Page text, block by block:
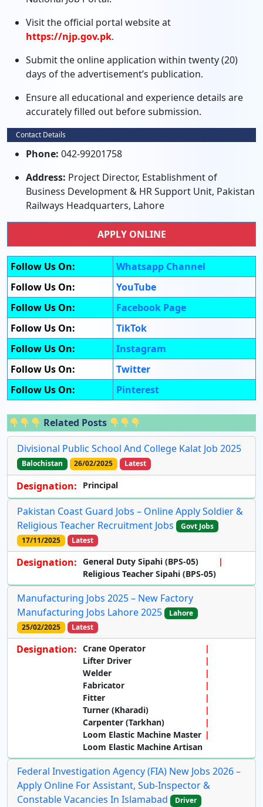
Visit the official portal website at
https://njp.gov.pk.
Submit the online application within twenty (20)
days of the advertisement’s publication.
Ensure all educational and experience details are
accurately filled out before submission.
Contact Details
Phone: 042-99201758
Address: Project Director, Establishment of
Business Development & HR Support Unit, Pakistan
Railways Headquarters, Lahore
APPLY ONLINE
Follow Us On:
Whatsapp Channel
Follow Us On:
YouTube
Follow Us On:
Facebook Page
Follow Us On:
TikTok
Follow Us On:
Instagram
Follow Us On:
Twitter
Follow Us On:
Pinterest
Related Posts
Divisional Public School And College Kalat Job 2025
Balochistan 26/02/2025 Latest
Designation: Principal
Pakistan Coast Guard Jobs – Online Apply Soldier &
Religious Teacher Recruitment Jobs
Govt Jobs
17/11/2025
Latest
Designation: General Duty Sipahi (BPS-05)
Religious Teacher Sipahi (BPS-05)
Manufacturing Jobs 2025 – New Factory
Manufacturing Jobs Lahore 2025
Lahore
25/02/2025
Latest
Designation: Crane Operator
Lifter Driver
Welder
Fabricator
Fitter
Turner (Kharadi)
Carpenter (Tarkhan)
Loom Elastic Machine Master
Loom Elastic Machine Artisan
Federal Investigation Agency (FIA) New Jobs 2026 –
Apply Online For Assistant, Sub-Inspector &
Constable Vacancies In Islamabad
Driver